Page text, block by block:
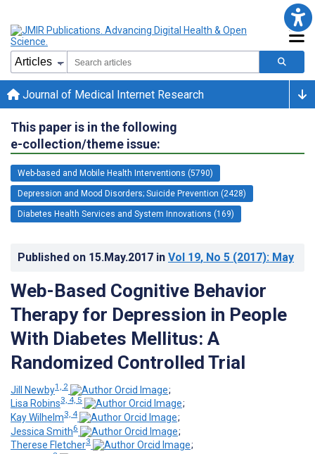
Journal of Medical Internet Research
This paper is in the following
e-collection/theme issue:
Web-based and Mobile Health Interventions (5790)
Depression and Mood Disorders; Suicide Prevention (2428)
Diabetes Health Services and System Innovations (169)
Published on 15.May.2017 in Vol 19, No 5 (2017): May
Web-Based Cognitive Behavior
Therapy for Depression in People
With Diabetes Mellitus: A
Randomized Controlled Trial
Jill Newby1, 2
;
Lisa Robins3, 4, 5
;
Kay Wilhelm3, 4
;
Jessica Smith6
;
Therese Fletcher3
;